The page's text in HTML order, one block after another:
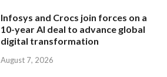
Infosys and Crocs join forces on a
10-year AI deal to advance global
digital transformation
August 7, 2026